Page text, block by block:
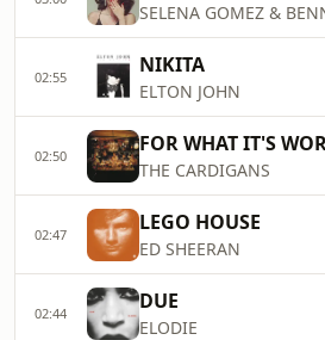
SELENA GOMEZ &
02:55 NIKITA
ELTON JOHN
02:50 FOR WHAT IT'S
THE CARDIGANS
02:47 LEGO HOUSE
ED SHEERAN
02:44 DUE
ELODIE